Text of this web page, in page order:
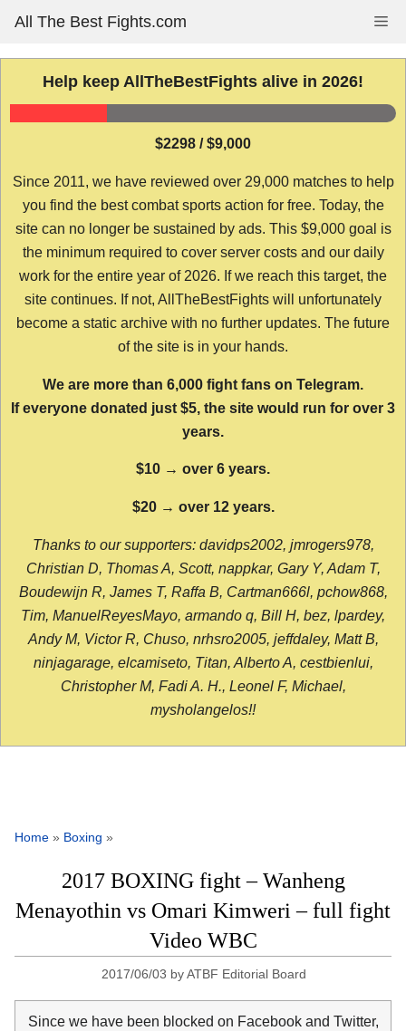
content
All The Best Fights.com
Help keep AllTheBestFights alive in 2026!
$2298 / $9,000
Since 2011, we have reviewed over 29,000 matches to help
you find the best combat sports action for free. Today, the
site can no longer be sustained by ads. This $9,000 goal is
the minimum required to cover server costs and our daily
work for the entire year of 2026. If we reach this target, the
site continues. If not, AllTheBestFights will unfortunately
become a static archive with no further updates. The future
of the site is in your hands.
We are more than 6,000 fight fans on Telegram.
If everyone donated just $5, the site would run for over 3
years.
$10 → over 6 years.
$20 → over 12 years.
Thanks to our supporters: davidps2002, jmrogers978,
Christian D, Thomas A, Scott, nappkar, Gary Y, Adam T,
Boudewijn R, James T, Raffa B, Cartman666l, pchow868,
Tim, ManuelReyesMayo, armando q, Bill H, bez, lpardey,
Andy M, Victor R, Chuso, nrhsro2005, jeffdaley, Matt B,
ninjagarage, elcamiseto, Titan, Alberto A, cestbienlui,
Christopher M, Fadi A. H., Leonel F, Michael,
mysholangelos!!
Home » Boxing »
2017 BOXING fight – Wanheng
Menayothin vs Omari Kimweri – full fight
Video WBC
2017/06/03 byATBF Editorial Board
Since we have been blocked on Facebook and Twitter,